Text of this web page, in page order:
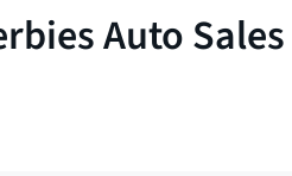
Auto Sales